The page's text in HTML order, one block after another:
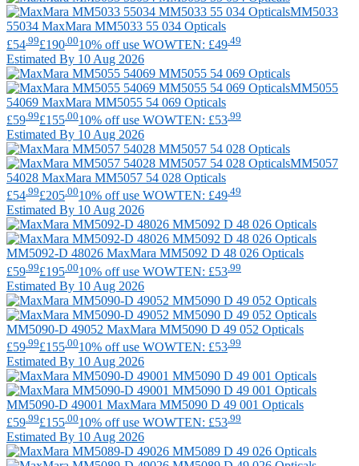
MM5033
55034 MaxMara MM5033 55 034 Opticals
£54 .99£190 .0010% off use WOWTEN: £49 .49
Estimated By 10 Aug 2026
MM5055
54069 MaxMara MM5055 54 069 Opticals
£59 .99£155 .0010% off use WOWTEN: £53 .99
Estimated By 10 Aug 2026
MM5057
54028 MaxMara MM5057 54 028 Opticals
£54 .99£205 .0010% off use WOWTEN: £49 .49
Estimated By 10 Aug 2026
MM5092-D 48026 MaxMara MM5092 D 48 026 Opticals
£59 .99£195 .0010% off use WOWTEN: £53 .99
Estimated By 10 Aug 2026
MM5090-D 49052 MaxMara MM5090 D 49 052 Opticals
£59 .99£155 .0010% off use WOWTEN: £53 .99
Estimated By 10 Aug 2026
MM5090-D 49001 MaxMara MM5090 D 49 001 Opticals
£59 .99£155 .0010% off use WOWTEN: £53 .99
Estimated By 10 Aug 2026